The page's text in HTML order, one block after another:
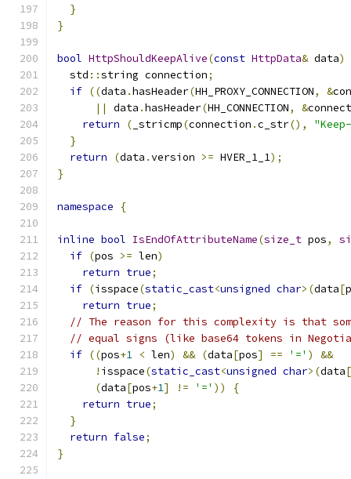
}
}
bool HttpShouldKeepAlive(const HttpData& data)
  std
::string connection;
if ((data .hasHeader(HH_PROXY_CONNECTION, &
||
data .hasHeader(HH_CONNECTION, &
return
( _stricmp(connection .c_str(),
}
return
(data .version >= HVER_1_1);
}
namespace {
inline bool IsEndOfAttributeName(size_t pos,
if (pos >= len)
return true;
if (isspace(static_cast<unsigned char>(data[
return true;
// The reason for this complexity is that
// equal signs (like base64 tokens in
if ((pos+1 < len) && (data[pos] == '=' )
&&
! isspace(static_cast<unsigned char>(data[
(data[pos+1] != '=' ))
{
return true;
}
return false;
}